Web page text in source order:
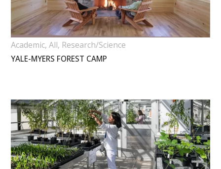
YALE-MYERS FOREST CAMP
Academic,All, Research/Science